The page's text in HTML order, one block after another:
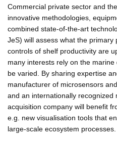
Commercial private sector and
innovative methodologies,
combined state-of-the-art
JeS) will assess what the
controls of shelf productivity are
many interests rely on the
be varied. By sharing expertise
manufacturer of microsensors
and an internationally recognized
acquisition company will benefit
e.g. new visualisation tools that
large-scale ecosystem processes.